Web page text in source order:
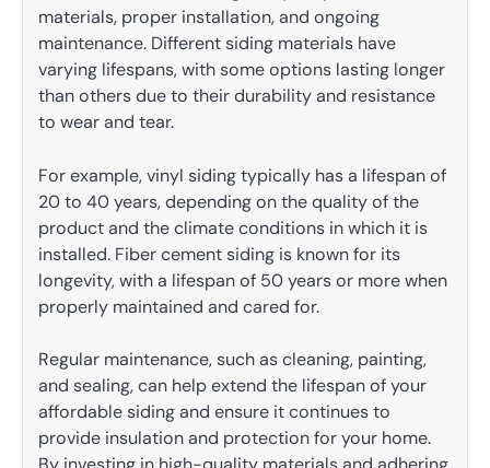
materials, proper installation, and ongoing
maintenance. Different siding materials have
varying lifespans, with some options lasting longer
than others due to their durability and resistance
to wear and tear.
For example, vinyl siding typically has a lifespan of
20 to 40 years, depending on the quality of the
product and the climate conditions in which it is
installed. Fiber cement siding is known for its
longevity, with a lifespan of 50 years or more when
properly maintained and cared for.
Regular maintenance, such as cleaning, painting,
and sealing, can help extend the lifespan of your
affordable siding and ensure it continues to
provide insulation and protection for your home.